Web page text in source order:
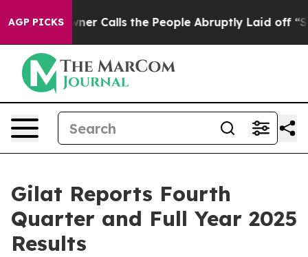
AGP PICKS
Calls the People Abruptly Laid off “Simply a Math
Gilat Reports Fourth
Quarter and Full Year 2025
Results